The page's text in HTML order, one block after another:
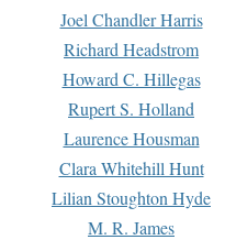
Joel Chandler Harris
Richard Headstrom
Howard C. Hillegas
Rupert S. Holland
Laurence Housman
Clara Whitehill Hunt
Lilian Stoughton Hyde
M. R. James